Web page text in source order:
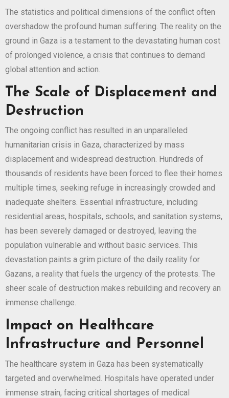
The statistics and political dimensions of the conflict often
overshadow the profound human suffering. The reality on the
ground in Gaza is a testament to the devastating human cost
of prolonged violence, a crisis that continues to demand
global attention and action.
The Scale of Displacement and
Destruction
The ongoing conflict has resulted in an unparalleled
humanitarian crisis in Gaza, characterized by mass
displacement and widespread destruction. Hundreds of
thousands of residents have been forced to flee their homes
multiple times, seeking refuge in increasingly crowded and
inadequate shelters. Essential infrastructure, including
residential areas, hospitals, schools, and sanitation systems,
has been severely damaged or destroyed, leaving the
population vulnerable and without basic services. This
devastation paints a grim picture of the daily reality for
Gazans, a reality that fuels the urgency of the protests. The
sheer scale of destruction makes rebuilding and recovery an
immense challenge.
Impact on Healthcare
Infrastructure and Personnel
The healthcare system in Gaza has been systematically
targeted and overwhelmed. Hospitals have operated under
immense strain, facing critical shortages of medical